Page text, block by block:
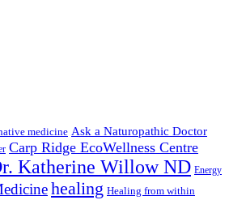
medicine Ask a Naturopathic Doctor
Carp Ridge EcoWellness Centre
Katherine Willow ND Energy
healing Healing from within